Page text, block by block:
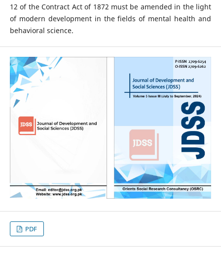
12 of the Contract Act of 1872 must be amended in the light
of modern development in the fields of mental health and
behavioral science.
PDF